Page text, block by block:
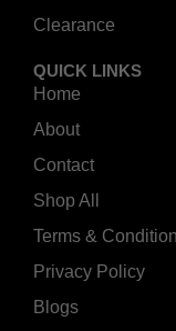
Clearance
QUICK LINKS
Home
About
Contact
Shop All
Terms & Condition
Privacy Policy
Blogs